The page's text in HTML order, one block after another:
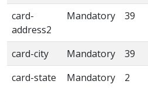
card-
address2
Mandatory 39
card-city
Mandatory 39
card-state
Mandatory 2